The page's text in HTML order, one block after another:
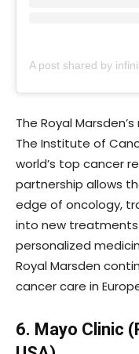
The Royal
The Institute of
world’s top cancer
partnership allows
edge of oncology,
into new
personalized
Royal Marsden
cancer care in
6. Mayo Clinic